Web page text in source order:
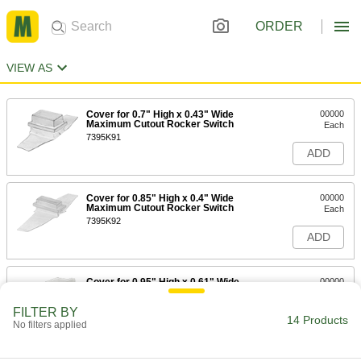
ORDER
VIEW AS
Cover for 0.7" High x 0.43" Wide
Maximum Cutout Rocker Switch
7395K91
00000
Each
ADD
Cover for 0.85" High x 0.4" Wide
Maximum Cutout Rocker Switch
7395K92
00000
Each
ADD
Cover for 0.95" High x 0.61" Wide
Maximum Cutout Rocker Switch
00000
ADD
FILTER BY
No filters applied 14 Products